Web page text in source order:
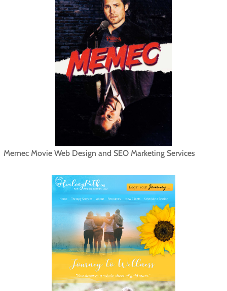
Memec Movie Web Design and SEO Marketing Services